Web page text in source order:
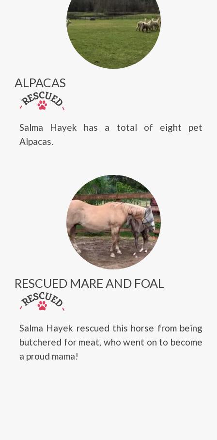
ALPACAS
Salma Hayek has a total of eight pet
Alpacas.
RESCUED MARE AND FOAL
Salma Hayek rescued this horse from being
butchered for meat, who went on to become
a proud mama!